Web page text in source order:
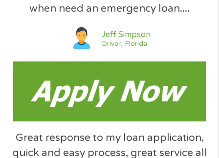
We Search the Market for You
No Obligation Quote
Your Data is Secured
No Paperwork